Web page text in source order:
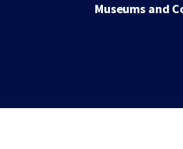
Museums and